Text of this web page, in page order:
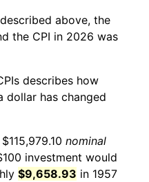
above, the
the CPI in 2026 was
describes how
dollar has changed
nominal
investment would
$9,658.93 in 1957